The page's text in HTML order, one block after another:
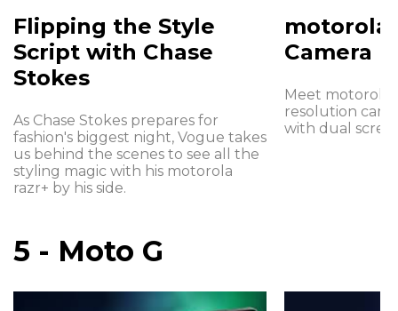
Flipping the Style
Script with Chase
Stokes
As Chase Stokes prepares for
fashion's biggest night, Vogue takes
us behind the scenes to see all the
styling magic with his motorola
razr+ by his side.
motorola
Camera
Meet motorola
resolution
with dual
5 - Moto G